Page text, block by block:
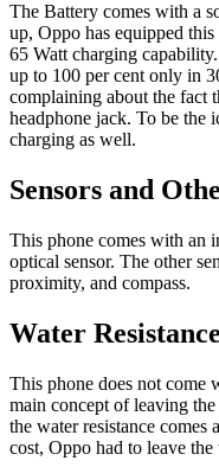
The Battery comes with a
up, Oppo has equipped
65 Watt charging
up to 100 per cent only in
complaining about the fact
headphone jack. To be the
charging as well.
Sensors and
This phone comes with an
optical sensor. The other
proximity, and compass.
Water Resistance
This phone does not come
main concept of leaving the
the water resistance comes
cost, Oppo had to leave